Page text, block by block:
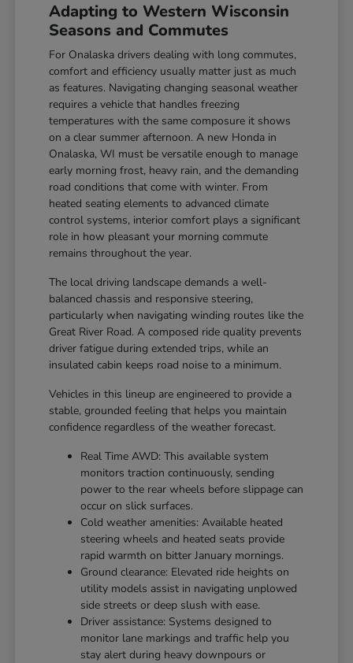
Adapting to Western Wisconsin
Seasons and Commutes
For Onalaska drivers dealing with long commutes,
comfort and efficiency usually matter just as much
as features. Navigating changing seasonal weather
requires a vehicle that handles freezing
temperatures with the same composure it shows
on a clear summer afternoon. A new Honda in
Onalaska, WI must be versatile enough to manage
early morning frost, heavy rain, and the demanding
road conditions that come with winter. From
heated seating elements to advanced climate
control systems, interior comfort plays a significant
role in how pleasant your morning commute
remains throughout the year.
The local driving landscape demands a well-
balanced chassis and responsive steering,
particularly when navigating winding routes like the
Great River Road. A composed ride quality prevents
driver fatigue during extended trips, while an
insulated cabin keeps road noise to a minimum.
Vehicles in this lineup are engineered to provide a
stable, grounded feeling that helps you maintain
confidence regardless of the weather forecast.
Real Time AWD: This available system
monitors traction continuously, sending
power to the rear wheels before slippage can
occur on slick surfaces.
Cold weather amenities: Available heated
steering wheels and heated seats provide
rapid warmth on bitter January mornings.
Ground clearance: Elevated ride heights on
utility models assist in navigating unplowed
side streets or deep slush with ease.
Driver assistance: Systems designed to
monitor lane markings and traffic help you
stay alert during heavy downpours or